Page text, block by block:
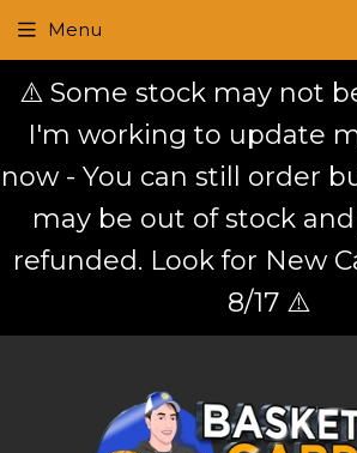
⚠️ Some stock may not
I'm working to update
now - You can still order
may be out of stock
refunded. Look for New
8/17 ⚠️
Menu